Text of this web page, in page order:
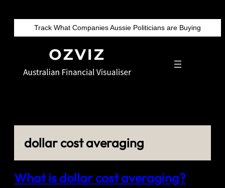
Track What Companies Aussie Politicians are Buying
dollar cost averaging
What is dollar cost averaging?